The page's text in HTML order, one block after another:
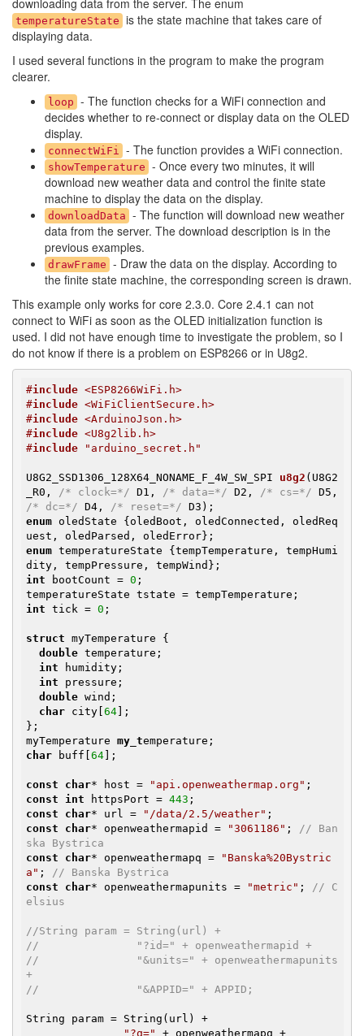
downloading data from the server. The enum
temperatureState is the state machine that takes care of
displaying data.
I used several functions in the program to make the program
clearer.
loop - The function checks for a WiFi connection and
decides whether to re-connect or display data on the OLED
display.
connectWiFi - The function provides a WiFi connection.
showTemperature - Once every two minutes, it will
download new weather data and control the finite state
machine to display the data on the display.
downloadData - The function will download new weather
data from the server. The download description is in the
previous examples.
drawFrame - Draw the data on the display. According to
the finite state machine, the corresponding screen is drawn.
This example only works for core 2.3.0. Core 2.4.1 can not
connect to WiFi as soon as the OLED initialization function is
used. I did not have enough time to investigate the problem, so I
do not know if there is a problem on ESP8266 or in U8g2.
#include <ESP8266WiFi.h>
#include <WiFiClientSecure.h>
#include <ArduinoJson.h>
#include <U8g2lib.h>
#include "arduino_secret.h"
U8G2_SSD1306_128X64_NONAME_F_4W_SW_SPI u8g2 (U8G2
_R0, /* clock=*/ D1, /* data=*/ D2, /* cs=*/
/* dc=*/ D4, /* reset=*/ D3)
enum oledState {oledBoot, oledConnected, oledReq
enum temperatureState {tempTemperature, tempHumi
int bootCount = 0 ;
int tick = 0 ;
struct myTemperature {
double temperature;
int humidity;
int pressure;
double wind;
char city[ 64 ];
};
myTemperature my_t
char buff[ 64 ];
const char* host = "api.openweathermap.org"
const
int httpsPort = 443
const
char* url = "/data/2.5/weather"
const
char* openweathermapid = "3061186" ; // Ban
ska Bystrica
const
char* openweathermapq =
"Banska%20Bystric
a" ; // Banska Bystrica
const
char* openweathermapunits = "metric" ; // C
elsius
//String param = String(url) +
//               "?id=" + openweathermapid +
//               "&units=" + openweathermapunits
+
//               "&APPID=" + APPID;
String param = String(url) +
"?q="
+ openweathermapq +